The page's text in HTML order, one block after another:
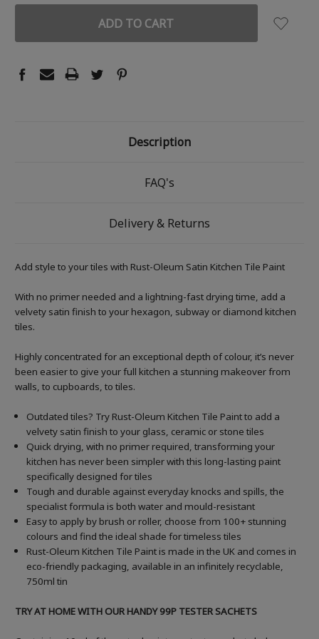
Description
FAQ's
Delivery & Returns
Add style to your tiles with Rust-Oleum Satin Kitchen Tile Paint
With no primer needed and a lightning-fast drying time, add a
velvety satin finish to your hexagon, subway or diamond kitchen
tiles.
Highly concentrated for an exceptional depth of colour, it’s never
been easier to give your full kitchen a stunning makeover from
walls, to cupboards, to tiles.
Outdated tiles? Try Rust-Oleum Kitchen Tile Paint to add a
velvety satin finish to your glass, ceramic or stone tiles
Quick drying, with no primer required, transforming your
kitchen has never been simpler with this long-lasting paint
specifically designed for tiles
Tough and durable against everyday knocks and spills, the
specialist formula is both water and mould-resistant
Easy to apply by brush or roller, choose from 100+ stunning
colours and find the ideal shade for timeless tiles
Rust-Oleum Kitchen Tile Paint is made in the UK and comes in
eco-friendly packaging, available in an infinitely recyclable,
750ml tin
TRY AT HOME WITH OUR HANDY 99P TESTER SACHETS